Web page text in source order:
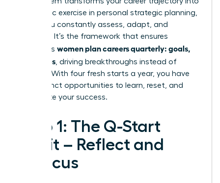
a dynamic exercise in personal strategic planning
where you constantly assess, adapt, and
advance. It’s the framework that ensures
ambitious women plan careers quarterly: goals,
not wishes , driving breakthroughs instead of
burnout. With four fresh starts a year, you have
four distinct opportunities to learn, reset, and
accelerate your success.
Step 1: The Q-Start
Audit – Reflect and
Refocus